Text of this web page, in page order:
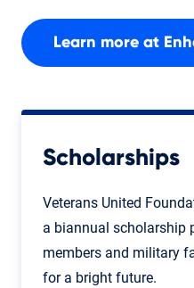
Learn more at
Scholarships
Veterans United
a biannual scholarship
members and military
for a bright future.